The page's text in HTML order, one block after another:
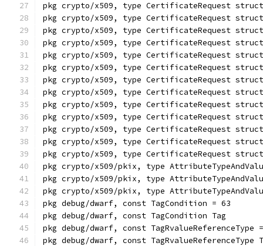
pkg crypto/x509, type CertificateRequest
pkg crypto/x509, type CertificateRequest
pkg crypto/x509, type CertificateRequest
pkg crypto/x509, type CertificateRequest
pkg crypto/x509, type CertificateRequest
pkg crypto/x509, type CertificateRequest
pkg crypto/x509, type CertificateRequest
pkg crypto/x509, type CertificateRequest
pkg crypto/x509, type CertificateRequest
pkg crypto/x509, type CertificateRequest
pkg crypto/x509, type CertificateRequest
pkg crypto/x509, type CertificateRequest
pkg crypto/x509, type CertificateRequest
pkg crypto/x509/pkix, type
pkg crypto/x509/pkix, type
pkg crypto/x509/pkix, type
pkg debug/dwarf, const TagCondition = 63
pkg debug/dwarf, const TagCondition Tag
pkg debug/dwarf, const TagRvalueReferenceType
pkg debug/dwarf, const TagRvalueReferenceType